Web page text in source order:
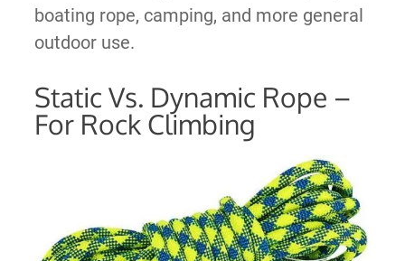
boating rope, camping, and more general
outdoor use.
Static Vs. Dynamic Rope –
For Rock Climbing